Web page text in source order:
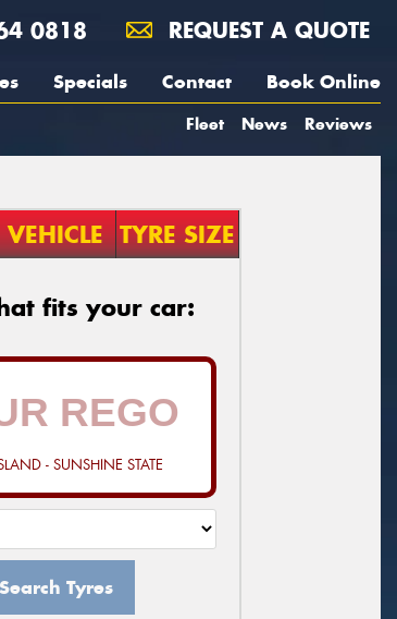
0818 REQUEST A QUOTE
Specials Contact Book Online
Fleet News Reviews
VEHICLE TYRE SIZE
fits your car:
- SUNSHINE STATE
Search Tyres